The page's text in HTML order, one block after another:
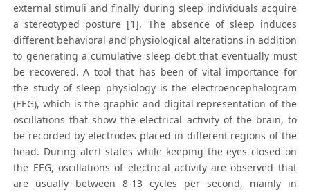
external stimuli and finally during sleep individuals acquire
a stereotyped posture [1]. The absence of sleep induces
different behavioral and physiological alterations in addition
to generating a cumulative sleep debt that eventually must
be recovered. A tool that has been of vital importance for
the study of sleep physiology is the electroencephalogram
(EEG), which is the graphic and digital representation of the
oscillations that show the electrical activity of the brain, to
be recorded by electrodes placed in different regions of the
head. During alert states while keeping the eyes closed on
the EEG, oscillations of electrical activity are observed that
are usually between 8-13 cycles per second, mainly in